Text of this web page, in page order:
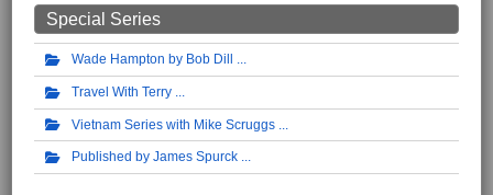
Special Series
Wade Hampton by Bob Dill
Travel With Terry
Vietnam Series with Mike Scruggs
Published by James Spurck